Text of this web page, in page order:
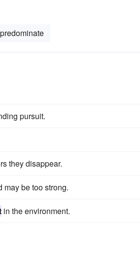
predominate
pursuit.
they disappear.
be too strong.
in the environment.